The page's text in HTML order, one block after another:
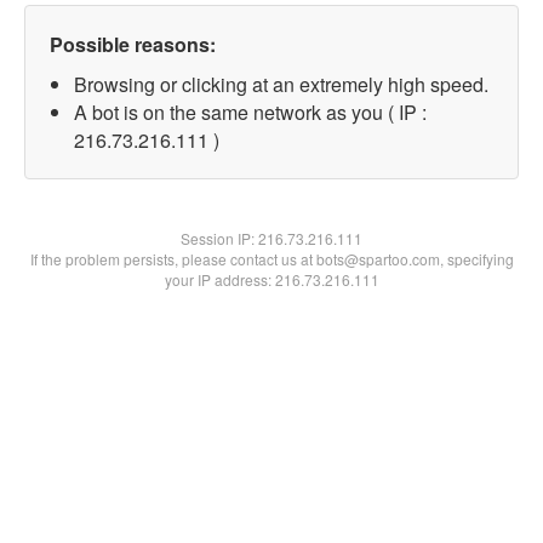
Possible reasons:
Browsing or clicking at an extremely high speed.
A bot is on the same network as you ( IP :
216.73.216.111 )
Session IP:216.73.216.111
If the problem persists, please contact us at bots@spartoo.com, specifying
your IP address: 216.73.216.111